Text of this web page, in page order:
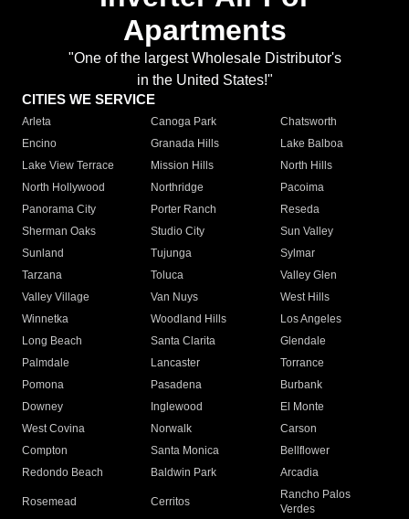
Apartments
"One of the largest Wholesale Distributor's
in the United States!"
CITIES WE SERVICE
Arleta Canoga Park
Chatsworth
Encino
Granada Hills
Lake Balboa
Lake View Terrace
Mission Hills
North Hills
North Hollywood
Northridge
Pacoima
Panorama City
Porter Ranch
Reseda
Sherman Oaks
Studio City
Sun Valley
Sunland
Tujunga
Sylmar
Tarzana
Toluca
Valley Glen
Valley Village
Van Nuys
West Hills
Winnetka
Woodland Hills
Los Angeles
Long Beach
Santa Clarita
Glendale
Palmdale
Lancaster
Torrance
Pomona
Pasadena
Burbank
Downey
Inglewood
El Monte
West Covina
Norwalk
Carson
Compton
Santa Monica
Bellflower
Redondo Beach
Baldwin Park Arcadia
Rosemead Cerritos
Rancho Palos
Verdes